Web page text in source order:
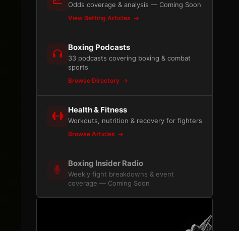
Odds coverage & analysis — Coming Soon
View Betting Articles
Boxing Podcasts
33 podcasts covering boxing & combat
sports
Browse Directory
Health & Fitness
Workouts, nutrition & recovery for fighters
Browse Articles
Boxing Insider Radio
Weekly fight breakdowns & event
coverage — Coming Soon